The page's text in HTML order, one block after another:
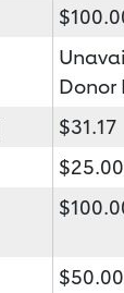
Donor
$31.17
$25.00
$50.00